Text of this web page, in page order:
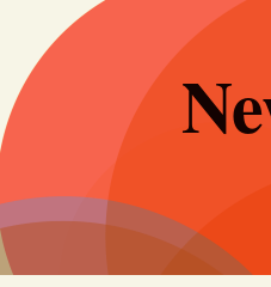
content